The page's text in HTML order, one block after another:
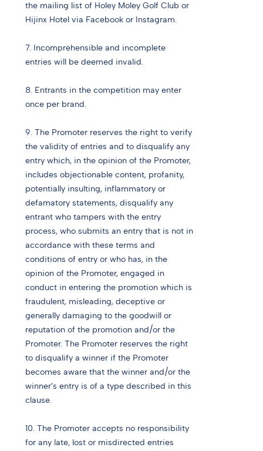
the mailing list of Holey Moley Golf Club or
Hijinx Hotel via Facebook or Instagram.
7. Incomprehensible and incomplete
entries will be deemed invalid.
8. Entrants in the competition may enter
once per brand.
9. The Promoter reserves the right to verify
the validity of entries and to disqualify any
entry which, in the opinion of the Promoter,
includes objectionable content, profanity,
potentially insulting, inflammatory or
defamatory statements, disqualify any
entrant who tampers with the entry
process, who submits an entry that is not in
accordance with these terms and
conditions of entry or who has, in the
opinion of the Promoter, engaged in
conduct in entering the promotion which is
fraudulent, misleading, deceptive or
generally damaging to the goodwill or
reputation of the promotion and/or the
Promoter. The Promoter reserves the right
to disqualify a winner if the Promoter
becomes aware that the winner and/or the
winner’s entry is of a type described in this
clause.
10. The Promoter accepts no responsibility
for any late, lost or misdirected entries